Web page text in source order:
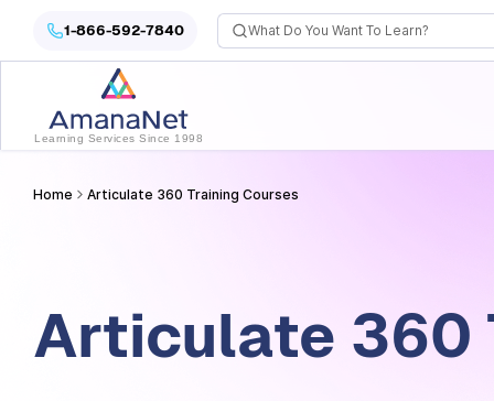
Articulate 360 Training Courses
1-866-592-7840
Learning Services Since 1998
Home Articulate 360 Training Courses
Articulate 360